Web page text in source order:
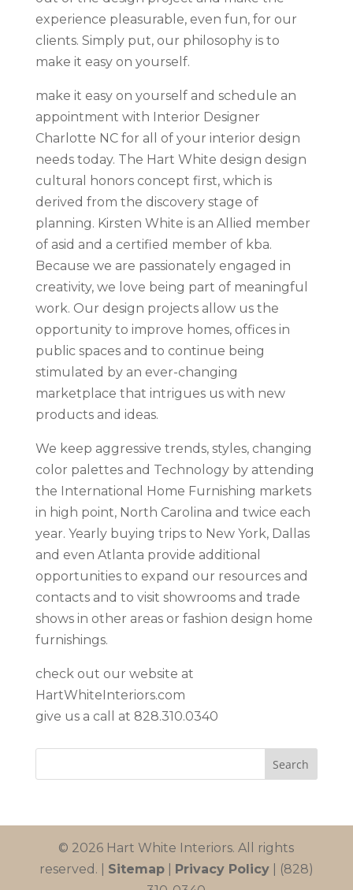
experience pleasurable, even fun, for our
clients. Simply put, our philosophy is to
make it easy on yourself.
make it easy on yourself and schedule an
appointment with Interior Designer
Charlotte NC for all of your interior design
needs today. The Hart White design design
cultural honors concept first, which is
derived from the discovery stage of
planning. Kirsten White is an Allied member
of asid and a certified member of kba.
Because we are passionately engaged in
creativity, we love being part of meaningful
work. Our design projects allow us the
opportunity to improve homes, offices in
public spaces and to continue being
stimulated by an ever-changing
marketplace that intrigues us with new
products and ideas.
We keep aggressive trends, styles, changing
color palettes and Technology by attending
the International Home Furnishing markets
in high point, North Carolina and twice each
year. Yearly buying trips to New York, Dallas
and even Atlanta provide additional
opportunities to expand our resources and
contacts and to visit showrooms and trade
shows in other areas or fashion design home
furnishings.
check out our website at
HartWhiteInteriors.com
give us a call at 828.310.0340
© 2026 Hart White Interiors. All rights
reserved. | Sitemap| Privacy Policy| (828)